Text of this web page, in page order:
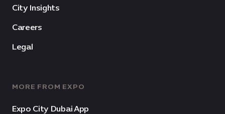
City Insights
Careers
Legal
MORE FROM EXPO
Expo City Dubai App